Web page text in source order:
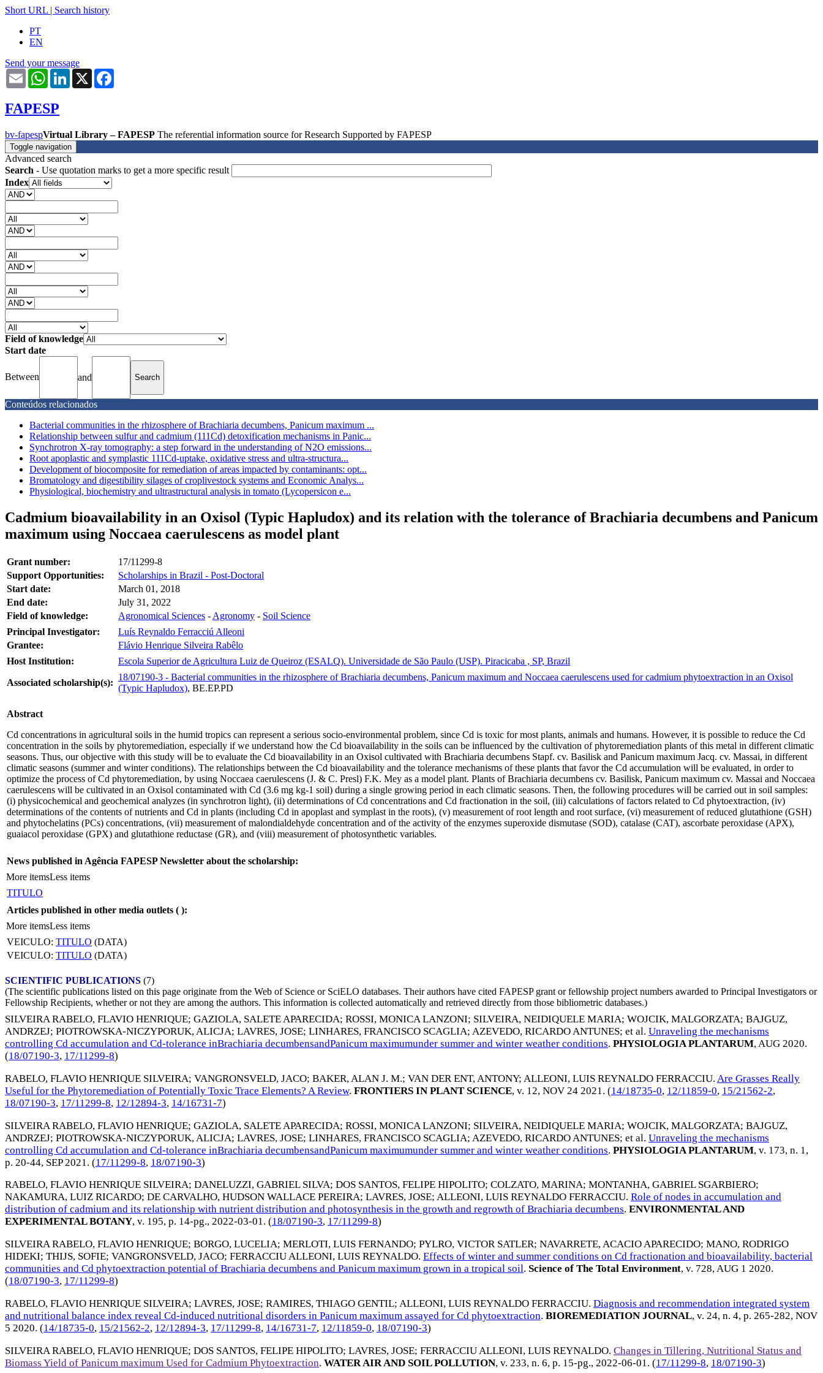
Short URL | Search history
PT
EN
Send your message
Email WhatsAppLinkedIn
X
FAPESP
bv-fapespVirtual Library – FAPESP The referential information source for Research Supported by FAPESP
Toggle navigation
Advanced search
Search - Use quotation marks to get a more specific result
Index
Field of knowledge
Start date
Between and
Conteúdos relacionados
Bacterial communities in the rhizosphere of Brachiaria decumbens, Panicum maximum ...
Relationship between sulfur and cadmium (111Cd) detoxification mechanisms in Panic...
Synchrotron X-ray tomography: a step forward in the understanding of N2O emissions...
Root apoplastic and symplastic 111Cd-uptake, oxidative stress and ultra-structura...
Development of biocomposite for remediation of areas impacted by contaminants: opt...
Bromatology and digestibility silages of croplivestock systems and Economic Analys...
Physiological, biochemistry and ultrastructural analysis in tomato (Lycopersicon e...
Cadmium bioavailability in an Oxisol (Typic Hapludox) and its relation with the tolerance of Brachiaria decumbens and Panicum
maximum using Noccaea caerulescens as model plant
Grant number:
17/11299-8
Support Opportunities:
Scholarships in Brazil - Post-Doctoral
Start date:
March 01, 2018
End date:
July 31, 2022
Field of knowledge:
Agronomical Sciences - Agronomy - Soil Science
Principal Investigator:
Luís Reynaldo Ferracciú Alleoni
Grantee:
Flávio Henrique Silveira Rabêlo
Host Institution:
Escola Superior de Agricultura Luiz de Queiroz (ESALQ). Universidade de São Paulo (USP). Piracicaba , SP, Brazil
Associated scholarship(s):
18/07190-3 - Bacterial communities in the rhizosphere of Brachiaria decumbens, Panicum maximum and Noccaea caerulescens used for cadmium phytoextraction in an Oxisol
(Typic Hapludox), BE.EP.PD
Abstract
Cd concentrations in agricultural soils in the humid tropics can represent a serious socio-environmental problem, since Cd is toxic for most plants, animals and humans. However, it is possible to reduce the Cd
concentration in the soils by phytoremediation, especially if we understand how the Cd bioavailability in the soils can be influenced by the cultivation of phytoremediation plants of this metal in different climatic
seasons. Thus, our objective with this study will be to evaluate the Cd bioavailability in an Oxisol cultivated with Brachiaria decumbens Stapf. cv. Basilisk and Panicum maximum Jacq. cv. Massai, in different
climatic seasons (summer and winter conditions). The relationships between the Cd bioavailability and the tolerance mechanisms of these plants that favor the Cd accumulation will be evaluated, in order to
optimize the process of Cd phytoremediation, by using Noccaea caerulescens (J. & C. Presl) F.K. Mey as a model plant. Plants of Brachiaria decumbens cv. Basilisk, Panicum maximum cv. Massai and Noccaea
caerulescens will be cultivated in an Oxisol contaminated with Cd (3.6 mg kg-1 soil) during a single growing period in each climatic seasons. Then, the following procedures will be carried out in soil samples:
(i) physicochemical and geochemical analyzes (in synchrotron light), (ii) determinations of Cd concentrations and Cd fractionation in the soil, (iii) calculations of factors related to Cd phytoextraction, (iv)
determinations of the contents of nutrients and Cd in plants (including Cd in apoplast and symplast in the roots), (v) measurement of root length and root surface, (vi) measurement of reduced glutathione (GSH)
and phytochelatins (PCs) concentrations, (vii) measurement of malondialdehyde concentration and of the activity of the enzymes superoxide dismutase (SOD), catalase (CAT), ascorbate peroxidase (APX),
guaiacol peroxidase (GPX) and glutathione reductase (GR), and (viii) measurement of photosynthetic variables.
News published in Agência FAPESP Newsletter about the scholarship:
More itemsLess items
TITULO
Articles published in other media outlets ( ):
More itemsLess items
VEICULO: TITULO (DATA)
VEICULO: TITULO (DATA)
SCIENTIFIC PUBLICATIONS (7)
(The scientific publications listed on this page originate from the Web of Science or SciELO databases. Their authors have cited FAPESP grant or fellowship project numbers awarded to Principal Investigators or
Fellowship Recipients, whether or not they are among the authors. This information is collected automatically and retrieved directly from those bibliometric databases.)
SILVEIRA RABELO, FLAVIO HENRIQUE; GAZIOLA, SALETE APARECIDA; ROSSI, MONICA LANZONI; SILVEIRA, NEIDIQUELE MARIA; WOJCIK, MALGORZATA; BAJGUZ,
ANDRZEJ; PIOTROWSKA-NICZYPORUK, ALICJA; LAVRES, JOSE; LINHARES, FRANCISCO SCAGLIA; AZEVEDO, RICARDO ANTUNES; et al. Unraveling the mechanisms
controlling Cd accumulation and Cd-tolerance inBrachiaria decumbensandPanicum maximumunder summer and winter weather conditions. PHYSIOLOGIA PLANTARUM,AUG 2020.
(18/07190-3, 17/11299-8)
RABELO, FLAVIO HENRIQUE SILVEIRA; VANGRONSVELD, JACO; BAKER, ALAN J. M.; VAN DER ENT, ANTONY; ALLEONI, LUIS REYNALDO FERRACCIU. Are Grasses Really
Useful for the Phytoremediation of Potentially Toxic Trace Elements? A Review. FRONTIERS IN PLANT SCIENCE, v. 12, NOV 24 2021. (14/18735-0, 12/11859-0, 15/21562-2,
18/07190-3, 17/11299-8, 12/12894-3, 14/16731-7)
SILVEIRA RABELO, FLAVIO HENRIQUE; GAZIOLA, SALETE APARECIDA; ROSSI, MONICA LANZONI; SILVEIRA, NEIDIQUELE MARIA; WOJCIK, MALGORZATA; BAJGUZ,
ANDRZEJ; PIOTROWSKA-NICZYPORUK, ALICJA; LAVRES, JOSE; LINHARES, FRANCISCO SCAGLIA; AZEVEDO, RICARDO ANTUNES; et al. Unraveling the mechanisms
controlling Cd accumulation and Cd-tolerance inBrachiaria decumbensandPanicum maximumunder summer and winter weather conditions. PHYSIOLOGIA PLANTARUM, v. 173, n. 1,
p. 20-44, SEP 2021 . (17/11299-8, 18/07190-3)
RABELO, FLAVIO HENRIQUE SILVEIRA; DANELUZZI, GABRIEL SILVA; DOS SANTOS, FELIPE HIPOLITO; COLZATO, MARINA; MONTANHA, GABRIEL SGARBIERO;
NAKAMURA, LUIZ RICARDO; DE CARVALHO, HUDSON WALLACE PEREIRA; LAVRES, JOSE; ALLEONI, LUIS REYNALDO FERRACCIU. Role of nodes in accumulation and
distribution of cadmium and its relationship with nutrient distribution and photosynthesis in the growth and regrowth of Brachiaria decumbens. ENVIRONMENTAL AND
EXPERIMENTAL BOTANY, v. 195, p. 14-pg., 2022-03-01. (18/07190-3, 17/11299-8)
SILVEIRA RABELO, FLAVIO HENRIQUE; BORGO, LUCELIA; MERLOTI, LUIS FERNANDO; PYLRO, VICTOR SATLER; NAVARRETE, ACACIO APARECIDO; MANO, RODRIGO
HIDEKI; THIJS, SOFIE; VANGRONSVELD, JACO; FERRACCIU ALLEONI, LUIS REYNALDO. Effects of winter and summer conditions on Cd fractionation and bioavailability, bacterial
communities and Cd phytoextraction potential of Brachiaria decumbens and Panicum maximum grown in a tropical soil. Science of The Total Environment, v. 728,AUG 1 2020.
(18/07190-3, 17/11299-8)
RABELO, FLAVIO HENRIQUE SILVEIRA; LAVRES, JOSE; RAMIRES, THIAGO GENTIL; ALLEONI, LUIS REYNALDO FERRACCIU. Diagnosis and recommendation integrated system
and nutritional balance index reveal Cd-induced nutritional disorders in Panicum maximum assayed for Cd phytoextraction. BIOREMEDIATION JOURNAL, v. 24, n. 4, p. 265-282, NOV
5 2020. (14/18735-0, 15/21562-2, 12/12894-3, 17/11299-8, 14/16731-7, 12/11859-0, 18/07190-3)
SILVEIRA RABELO, FLAVIO HENRIQUE; DOS SANTOS, FELIPE HIPOLITO; LAVRES, JOSE; FERRACCIU ALLEONI, LUIS REYNALDO. Changes in Tillering, Nutritional Status and
Biomass Yield of Panicum maximum Used for Cadmium Phytoextraction. WATER AIR AND SOIL POLLUTION, v. 233, n. 6, p. 15-pg., 2022-06-01 . (17/11299-8, 18/07190-3)